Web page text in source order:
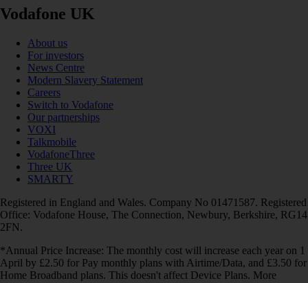
Vodafone UK
About us
For investors
News Centre
Modern Slavery Statement
Careers
Switch to Vodafone
Our partnerships
VOXI
Talkmobile
VodafoneThree
Three UK
SMARTY
Registered in England and Wales. Company No 01471587. Registered
Office: Vodafone House, The Connection, Newbury, Berkshire, RG14
2FN.
*Annual Price Increase: The monthly cost will increase each year on 1
April by £2.50 for Pay monthly plans with Airtime/Data, and £3.50 for
Home Broadband plans. This doesn't affect Device Plans. More